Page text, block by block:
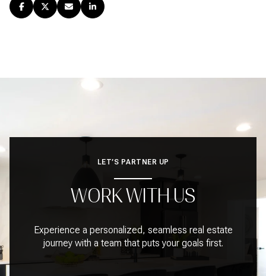
LET’S PARTNER UP
WORK WITH US
Experience a personalized, seamless real estate
journey with a team that puts your goals first.